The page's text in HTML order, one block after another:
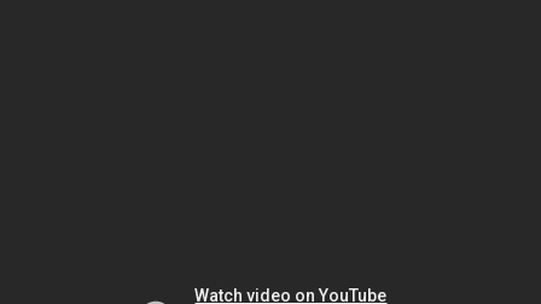
Watch video on YouTube